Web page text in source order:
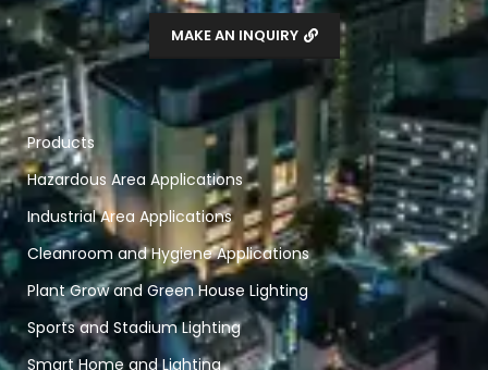
MAKE AN INQUIRY
Products
Hazardous Area Applications
Industrial Area Applications
Cleanroom and Hygiene Applications
Plant Grow and Green House Lighting
Sports and Stadium Lighting
Smart Home and Lighting